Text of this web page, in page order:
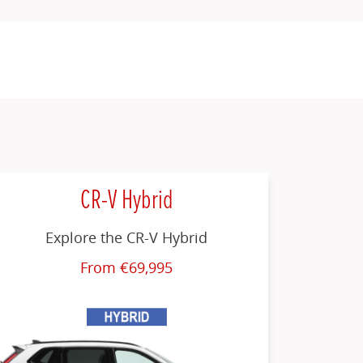
CR-V Hybrid
Explore the CR-V Hybrid
From €69,995